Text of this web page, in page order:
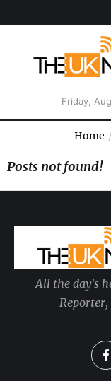
Friday,
Home /
Posts not found!
All the day's